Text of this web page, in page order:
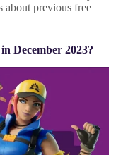
about previous free
December 2023?